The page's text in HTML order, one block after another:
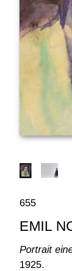
655
EMIL
Portrait
1925.